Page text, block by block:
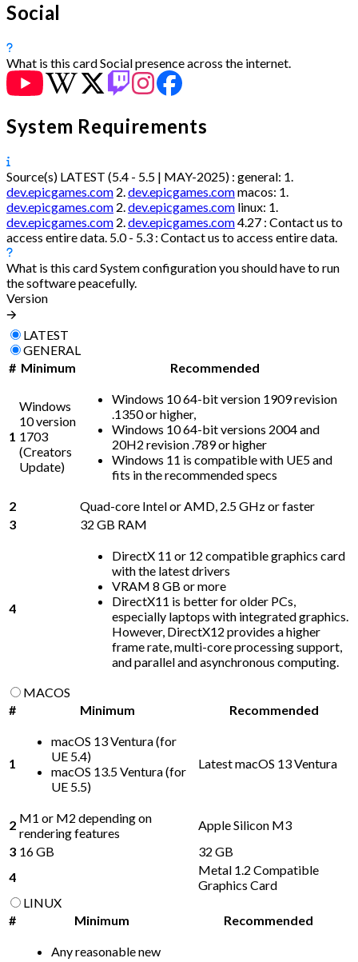
Social
What is this cardSocial presence across the internet.
System Requirements
Source(s) LATEST (5.4 - 5.5 | MAY-2025) : general: 1.
dev.epicgames.com 2.dev.epicgames.commacos: 1.
dev.epicgames.com 2.dev.epicgames.com linux: 1.
dev.epicgames.com 2.dev.epicgames.com4.27 : Contact us to
access entire data. 5.0 - 5.3 : Contact us to access entire data.
What is this cardSystem configuration you should have to run
the software peacefully.
Version
🡪
LATEST
GENERAL
# Minimum Recommended
1
Windows
10 version
1703
(Creators
Update)
Windows 10 64-bit version 1909 revision
.1350 or higher,
Windows 10 64-bit versions 2004 and
20H2 revision .789 or higher
Windows 11 is compatible with UE5 and
fits in the recommended specs
2
Quad-core Intel or AMD, 2.5 GHz or faster
3
32 GB RAM
4
DirectX 11 or 12 compatible graphics card
with the latest drivers
VRAM 8 GB or more
DirectX11 is better for older PCs,
especially laptops with integrated graphics.
However, DirectX12 provides a higher
frame rate, multi-core processing support,
and parallel and asynchronous computing.
MACOS
#
Minimum Recommended
1
macOS 13 Ventura (for
UE 5.4)
macOS 13.5 Ventura (for
UE 5.5)
Latest macOS 13 Ventura
2 M1 or M2 depending on
rendering features
Apple Silicon M3
3 16 GB
32 GB
4
Metal 1.2 Compatible
Graphics Card
LINUX
#
Minimum Recommended
Any reasonable new